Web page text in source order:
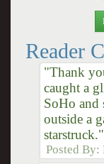
Reader
"Thank
caught a
SoHo and
outside a
starstruck."
Posted By: